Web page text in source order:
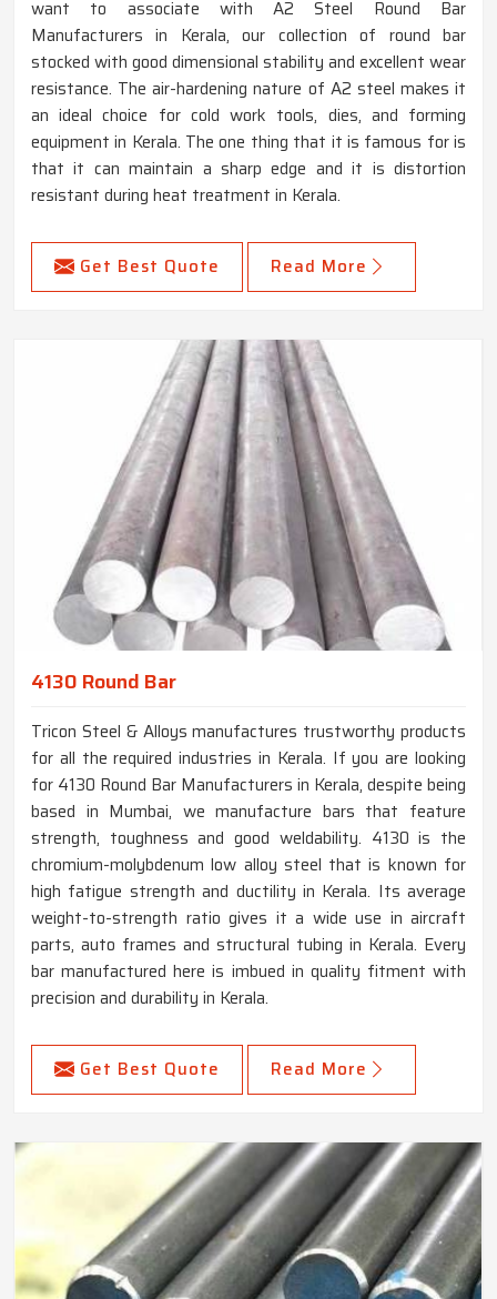
want to associate with A2 Steel Round Bar
Manufacturers in Kerala, our collection of round bar
stocked with good dimensional stability and excellent wear
resistance. The air-hardening nature of A2 steel makes it
an ideal choice for cold work tools, dies, and forming
equipment in Kerala. The one thing that it is famous for is
that it can maintain a sharp edge and it is distortion
resistant during heat treatment in Kerala.
Get Best Quote Read More
4130 Round Bar
Tricon Steel & Alloys manufactures trustworthy products
for all the required industries in Kerala. If you are looking
for 4130 Round Bar Manufacturers in Kerala, despite being
based in Mumbai, we manufacture bars that feature
strength, toughness and good weldability. 4130 is the
chromium-molybdenum low alloy steel that is known for
high fatigue strength and ductility in Kerala. Its average
weight-to-strength ratio gives it a wide use in aircraft
parts, auto frames and structural tubing in Kerala. Every
bar manufactured here is imbued in quality fitment with
precision and durability in Kerala.
Get Best Quote Read More